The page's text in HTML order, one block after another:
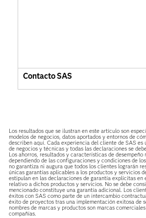
Contacto SAS
Los resultados que se ilustran en este artículo son
modelos de negocios, datos aportados y entornos de
describen aquí. Cada experiencia del cliente de SAS es
de negocios y técnicas y todas las declaraciones se
Los ahorros, resultados y características de desempeño
dependiendo de las configuraciones y condiciones de
no garantiza ni augura que todos los clientes lograrán
únicas garantías aplicables a los productos y servicios
estipulan en las declaraciones de garantía explícitas en
relativo a dichos productos y servicios. No se debe
mencionado constituye una garantía adicional. Los
éxitos con SAS como parte de un intercambio
éxito de proyectos tras una implementación exitosa de
nombres de marcas y productos son marcas
compañías.